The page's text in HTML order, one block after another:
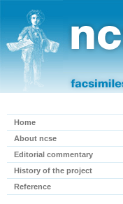
Home
About ncse
Editorial commentary
History of the project
Reference